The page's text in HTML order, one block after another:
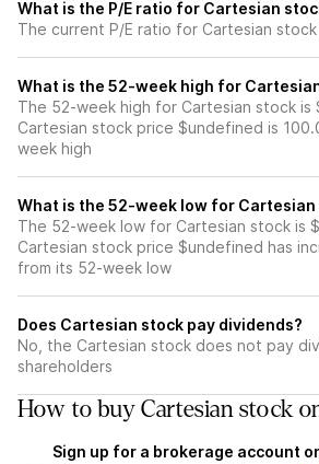
What is the P/E ratio for Cartesian
The current P/E ratio for Cartesian
What is the 52-week high for
The 52-week high for Cartesian stock is
Cartesian stock price $undefined is
week high
What is the 52-week low for
The 52-week low for Cartesian stock is
Cartesian stock price $undefined has
from its 52-week low
Does Cartesian stock pay dividends?
No, the Cartesian stock does not pay
shareholders
How to buy Cartesian stock
Sign up for a brokerage account